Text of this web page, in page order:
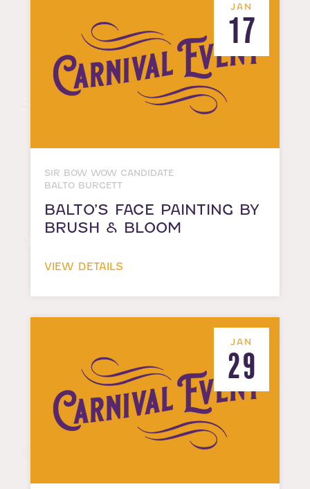
JAN
17
SIR BOW WOW CANDIDATE
BALTO BURGETT
BALTO’S FACE PAINTING BY
BRUSH & BLOOM
VIEW DETAILS
JAN
29